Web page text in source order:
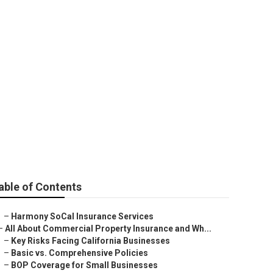
of Contents
– Harmony SoCal Insurance Services
All About Commercial Property Insurance and Wh...
– Key Risks Facing California Businesses
– Basic vs. Comprehensive Policies
– BOP Coverage for Small Businesses